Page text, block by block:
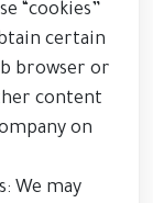
“cookies”
certain
browser or
content
on
We may